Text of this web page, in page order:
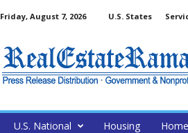
Friday, August 7, 2026 U.S. States
U.S. National Housing